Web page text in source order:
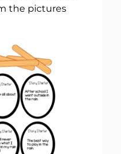
the pictures